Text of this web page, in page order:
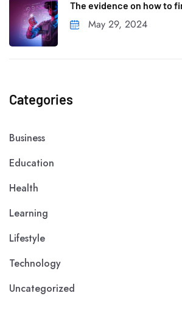
The evidence on how to
May 29, 2024
Categories
Business
Education
Health
Learning
Lifestyle
Technology
Uncategorized